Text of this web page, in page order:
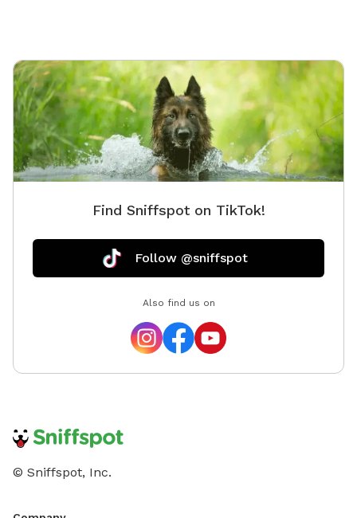
Find Sniffspot on TikTok!
Follow @sniffspot
Also find us on
© Sniffspot, Inc.